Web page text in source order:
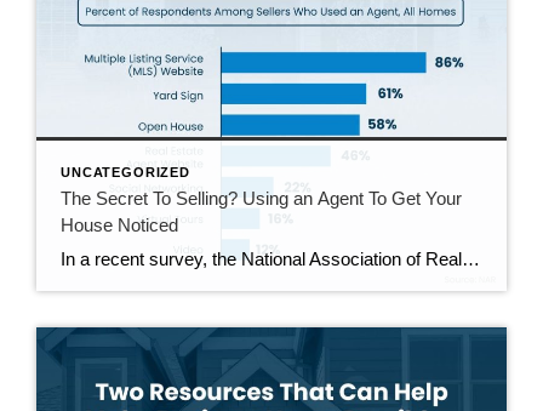
UNCATEGORIZED
The Secret To Selling? Using an Agent To Get Your
House Noticed
In a recent survey, the National Association of Realtors (NAR) asked sellers what they want most from a real estate agent. The number one answer was to help market their house. It makes sense. The way your agent markets your house can be the difference between whether or not it stands out and gets attention […]